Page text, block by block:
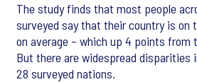
The study finds that most people
surveyed say that their country is on
on average – which up 4 points from
But there are widespread disparities
28 surveyed nations.